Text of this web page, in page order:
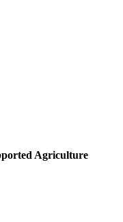
Agriculture